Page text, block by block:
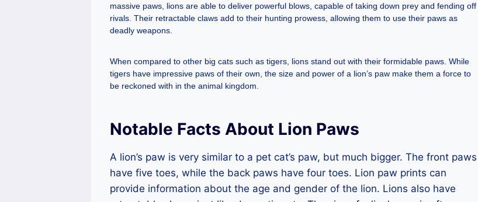
massive paws, lions are able to deliver powerful blows, capable of taking down prey and fending off
rivals. Their retractable claws add to their hunting prowess, allowing them to use their paws as
deadly weapons.
When compared to other big cats such as tigers, lions stand out with their formidable paws. While
tigers have impressive paws of their own, the size and power of a lion’s paw make them a force to
be reckoned with in the animal kingdom.
Notable Facts About Lion Paws
A lion’s paw is very similar to a pet cat’s paw, but much bigger. The front paws
have five toes, while the back paws have four toes. Lion paw prints can
provide information about the age and gender of the lion. Lions also have